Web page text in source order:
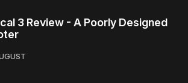
3 Review - A Poorly Designed